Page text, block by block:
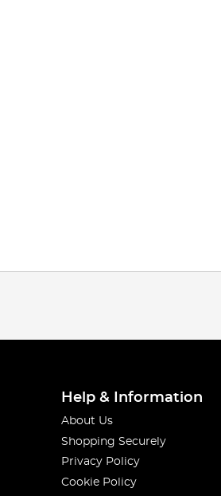
Help & Information
About Us
Shopping Securely
Privacy Policy
Cookie Policy